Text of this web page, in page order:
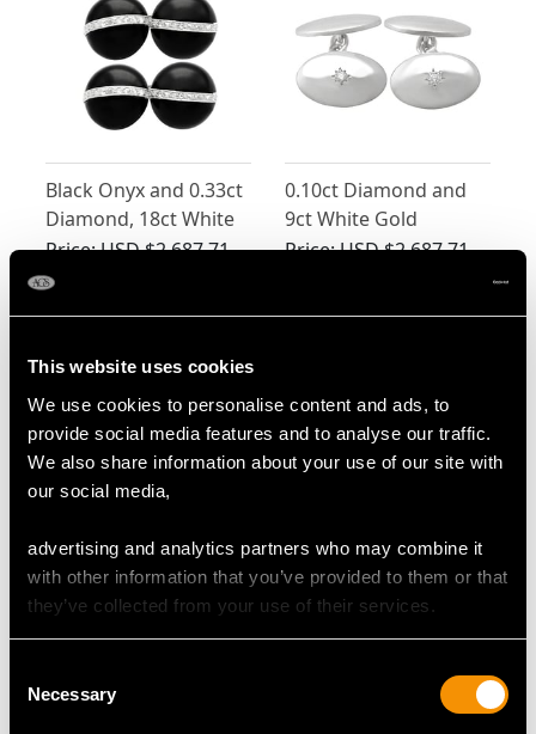
This website uses cookies
We use cookies to personalise content and ads, to
provide social media features and to analyse our traffic.
We also share information about your use of our site with
our social media,
advertising and analytics partners who may combine it
with other information that you’ve provided to them or that
they’ve collected from your use of their services.
Selection
Necessary
Black Onyx and 0.33ct
Diamond, 18ct White
Gold Cufflinks - Art
Deco - Antique Circa
Price:USD $2,687.71
0.10ct Diamond and
9ct White Gold
Cufflinks -
Price:USD $2,687.71
0.25ct Diamond &
Crystal, 14ct Yellow
Gold & Platinum
Price:USD $2,687.71
0.24 ct Diamond and
Hardstone Cufflink
and Stud Set - Antique
Price:USD $2,660.77